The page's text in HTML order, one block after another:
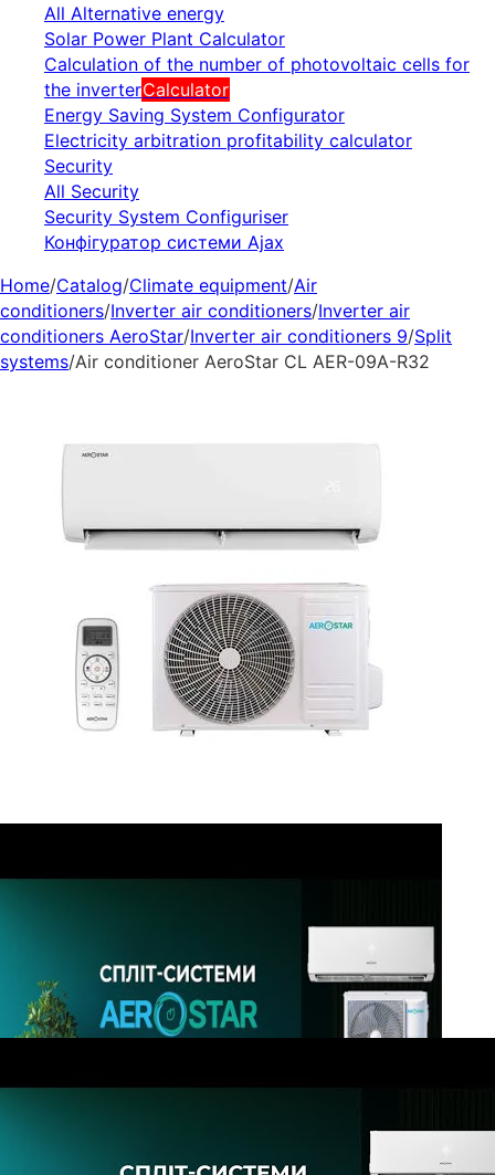
All Alternative energy
Solar Power Plant Calculator
Calculation of the number of photovoltaic cells for
the inverterCalculator
Energy Saving System Configurator
Electricity arbitration profitability calculator
Security
All Security
Security System Configuriser
Конфігуратор системи Ajax
Home/Catalog/Climate equipment/Air
conditioners/Inverter air conditioners/Inverter air
conditioners AeroStar/Inverter air conditioners 9/Split
systems/Air conditioner AeroStar CL AER-09A-R32